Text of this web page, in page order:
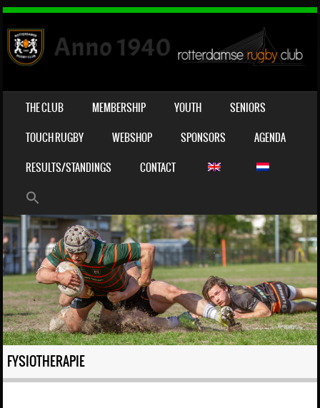
MENU
SKIP TO CONTENT
THE CLUB MEMBERSHIP YOUTH
SENIORS
TOUCH RUGBY
WEBSHOP SPONSORS
AGENDA
RESULTS/STANDINGS
CONTACT
FYSIOTHERAPIE